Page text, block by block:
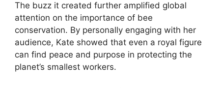
The buzz it created further amplified global
attention on the importance of bee
conservation. By personally engaging with her
audience, Kate showed that even a royal figure
can find peace and purpose in protecting the
planet’s smallest workers.